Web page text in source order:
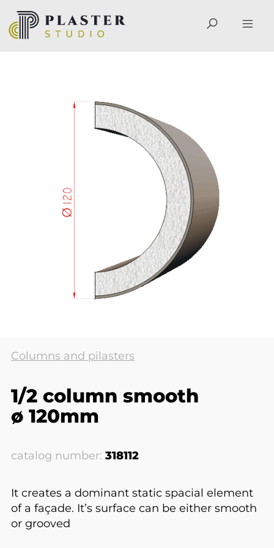
Columns and pilasters
1/2 column smooth
ø 120mm
catalog number: 318112
It creates a dominant static spacial element
of a façade. It’s surface can be either smooth
or grooved